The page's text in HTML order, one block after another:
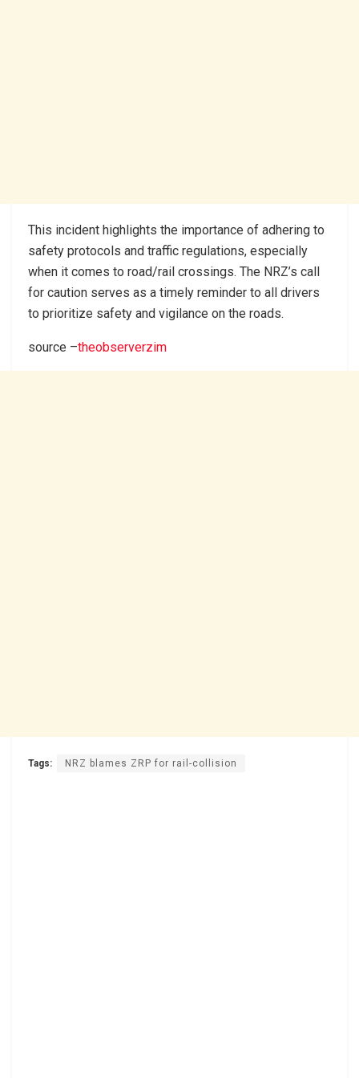
This incident highlights the importance of adhering to
safety protocols and traffic regulations, especially
when it comes to road/rail crossings. The NRZ’s call
for caution serves as a timely reminder to all drivers
to prioritize safety and vigilance on the roads.
source –theobserverzim
Tags: NRZ blames ZRP for rail-collision